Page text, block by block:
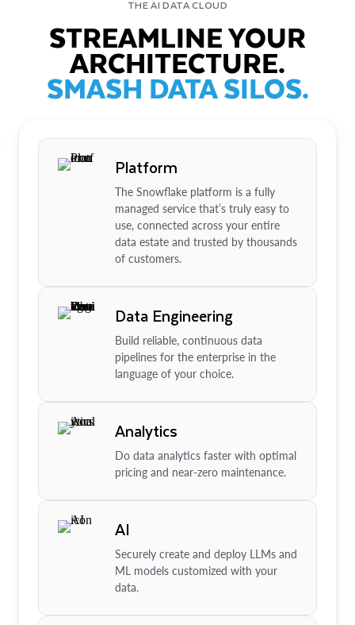
THE AI DATA CLOUD
STREAMLINE YOUR
ARCHITECTURE.
SMASH DATA SILOS.
Platform
The Snowflake platform is a fully
managed service that’s truly easy to
use, connected across your entire
data estate and trusted by thousands
of customers.
Data Engineering
Build reliable, continuous data
pipelines for the enterprise in the
language of your choice.
Analytics
Do data analytics faster with optimal
pricing and near-zero maintenance.
AI
Securely create and deploy LLMs and
ML models customized with your
data.